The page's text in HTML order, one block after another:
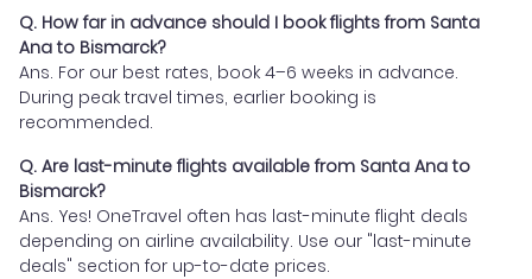
Q. How far in advance should I book flights from Santa
Ana to Bismarck?
Ans. For our best rates, book 4–6 weeks in advance.
During peak travel times, earlier booking is
recommended.
Q. Are last-minute flights available from Santa Ana to
Bismarck?
Ans. Yes! OneTravel often has last-minute flight deals
depending on airline availability. Use our "last-minute
deals" section for up-to-date prices.